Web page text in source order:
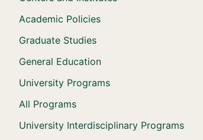
Academic Policies
Graduate Studies
General Education
University Programs
All Programs
University Interdisciplinary Programs